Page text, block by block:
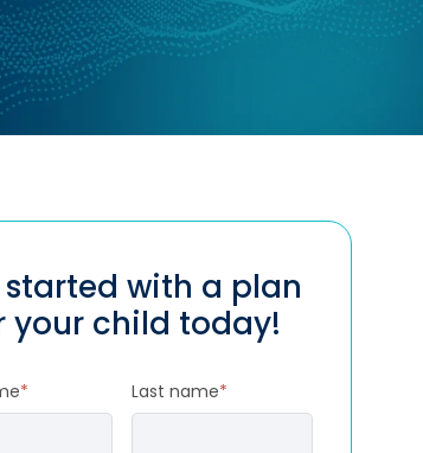
started with a plan
your child today!
* Last name*